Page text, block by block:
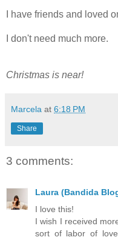
I have friends and loved
I don't need much more.
Christmas is near!
Marcela at 6:18 PM
Share
3 comments:
Laura (Bandida
I love this!
I wish I received
sort of labor of